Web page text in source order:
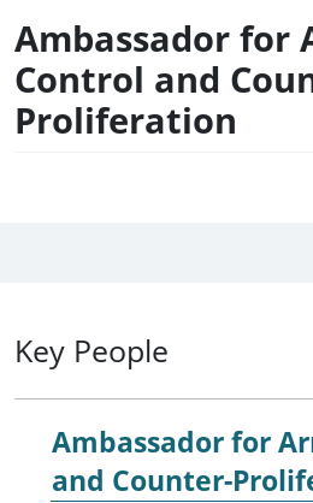
Ambassador for
Control and
Proliferation
Key People
Ambassador for
and Counter-